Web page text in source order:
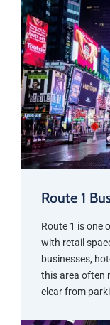
Route 1
Route 1 is one
with retail
businesses,
this area often
clear from